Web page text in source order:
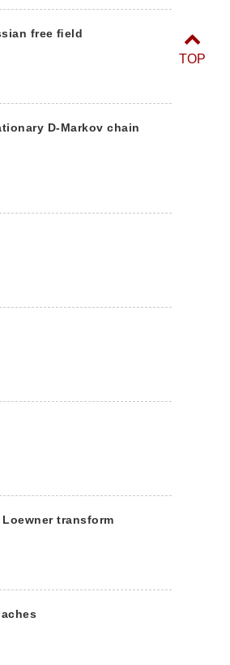
free ﬁeld
D-Markov chain
transform
TOP